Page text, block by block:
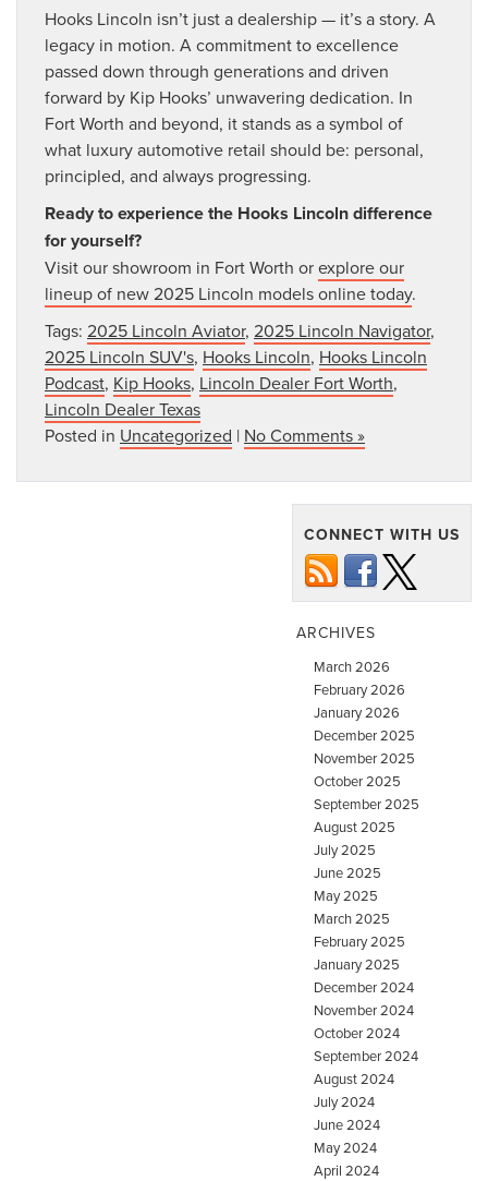
Hooks Lincoln isn’t just a dealership — it’s a story. A
legacy in motion. A commitment to excellence
passed down through generations and driven
forward by Kip Hooks’ unwavering dedication. In
Fort Worth and beyond, it stands as a symbol of
what luxury automotive retail should be: personal,
principled, and always progressing.
Ready to experience the Hooks Lincoln difference
for yourself?
Visit our showroom in Fort Worth orexplore our
lineup of new 2025 Lincoln models online today.
Tags: 2025 Lincoln Aviator, 2025 Lincoln Navigator,
2025 Lincoln SUV's, Hooks Lincoln, Hooks Lincoln
Podcast, Kip Hooks, Lincoln Dealer Fort Worth,
Lincoln Dealer Texas
Posted in Uncategorized | No Comments »
CONNECT WITH US
ARCHIVES
March 2026
February 2026
January 2026
December 2025
November 2025
October 2025
September 2025
August 2025
July 2025
June 2025
May 2025
March 2025
February 2025
January 2025
December 2024
November 2024
October 2024
September 2024
August 2024
July 2024
June 2024
May 2024
April 2024